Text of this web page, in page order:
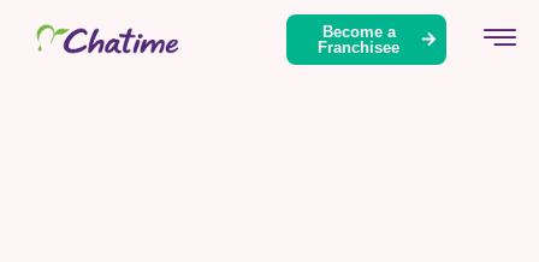
Become a
Franchisee